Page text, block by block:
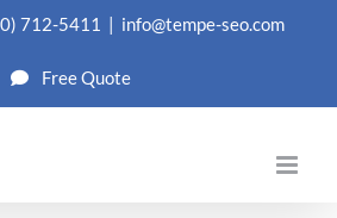
712-5411 | info@tempe-seo.com
Free Quote